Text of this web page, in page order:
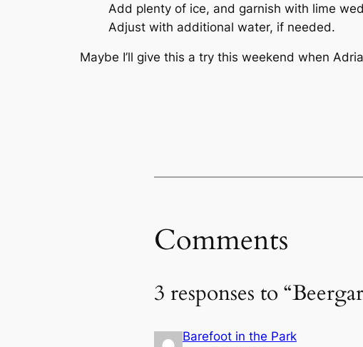
Add plenty of ice, and garnish with lime
Adjust with additional water, if needed.
Maybe I’ll give this a try this weekend when
Comments
3 responses to
Barefoot in the Park